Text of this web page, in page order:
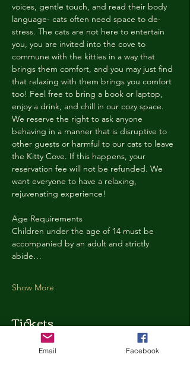
voices, gentle touch, and read their body
language- cats often need space to de-
stress. The cats are not here to entertain
you, you are invited into the cove to
commune with the kitties in a way that
brings them comfort, and you may just find
that relaxing with them brings you comfort
too! Feel free to bring a book or laptop,
enjoy a drink, and chill in our cozy space.
We reserve the right to ask anyone
behaving in a manner that is disruptive to
other guests or harmful to our cats to leave
the Kitty Cove. If this happens, your
reservation fee will not be refunded. We
want everyone to have a relaxing,
rejuvenating experience!
Age Requirements
Children under the age of 14 must be
accompanied by an adult and strictly
abide…
Show More
Tickets
Ticket type
Email Facebook